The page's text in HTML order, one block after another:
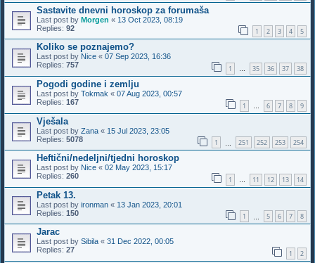
Sastavite dnevni horoskop za forumaša
Last post by Morgen « 13 Oct 2023, 08:19
Replies: 92 1 2 3 4 5
Koliko se poznajemo?
Last post by Nice « 07 Sep 2023, 16:36
Replies: 757 1 … 35 36 37 38
Pogodi godine i zemlju
Last post by Tokmak « 07 Aug 2023, 00:57
Replies: 167 1 6 7 8 9
Vješala
Last post by Zana « 15 Jul 2023, 23:05
Replies: 5078 1 251 252 253 254
Heftični/nedeljni/tjedni horoskop
Last post by Nice « 02 May 2023, 15:17
Replies: 260 1 … 11 12 13 14
Petak 13.
Last post by ironman « 13 Jan 2023, 20:01
Replies: 150 1 5 6 7 8
Jarac
Last post by Sibila « 31 Dec 2022, 00:05
Replies: 27 1 2